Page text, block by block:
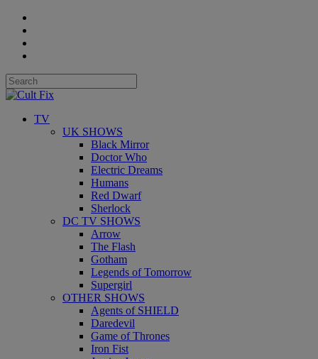
TV
UK SHOWS
Black Mirror
Doctor Who
Electric Dreams
Humans
Red Dwarf
Sherlock
DC TV SHOWS
Arrow
The Flash
Gotham
Legends of Tomorrow
Supergirl
OTHER SHOWS
Agents of SHIELD
Daredevil
Game of Thrones
Iron Fist